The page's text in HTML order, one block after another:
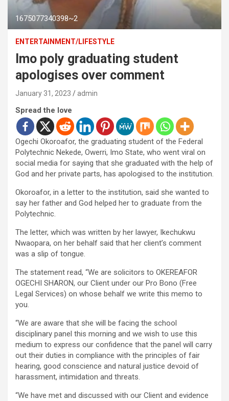
1675077340398~2
ENTERTAINMENT/LIFESTYLE
Imo poly graduating student
apologises over comment
January 31, 2023 admin
Spread the love
Ogechi Okoroafor, the graduating student of the Federal
Polytechnic Nekede, Owerri, Imo State, who went viral on
social media for saying that she graduated with the help of
God and her private parts, has apologised to the institution.
Okoroafor, in a letter to the institution, said she wanted to
say her father and God helped her to graduate from the
Polytechnic.
The letter, which was written by her lawyer, Ikechukwu
Nwaopara, on her behalf said that her client’s comment
was a slip of tongue.
The statement read, “We are solicitors to OKEREAFOR
OGECHI SHARON, our Client under our Pro Bono (Free
Legal Services) on whose behalf we write this memo to
you.
“We are aware that she will be facing the school
disciplinary panel this morning and we wish to use this
medium to express our confidence that the panel will carry
out their duties in compliance with the principles of fair
hearing, good conscience and natural justice devoid of
harassment, intimidation and threats.
“We have met and discussed with our Client and evidence